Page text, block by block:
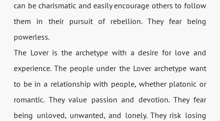
can be charismatic and easily encourage others to follow
them in their pursuit of rebellion. They fear being
powerless.
The Lover is the archetype with a desire for love and
experience. The people under the Lover archetype want
to be in a relationship with people, whether platonic or
romantic. They value passion and devotion. They fear
being unloved, unwanted, and lonely. They risk losing